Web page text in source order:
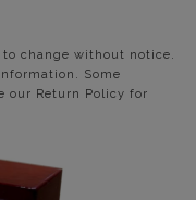
change without notice.
Some
our Return Policy for